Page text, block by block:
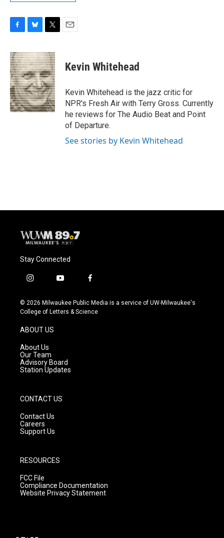
c
e
b
o
o
k
u
e
s
k
y
i
t
t
e
r
Kevin Whitehead
Kevin Whitehead is the jazz critic for
NPR's Fresh Air with Terry Gross. Currently
he reviews for The Audio Beat and Point
of Departure.
See stories by Kevin Whitehead
Stay Connected
i
s
t
g
r
a
m
y
u
t
f
c
e
© 2026 Milwaukee Public Media is a service of UW-Milwaukee's
College of Letters & Science
ABOUT US
About Us
Our Team
Advisory Board
Station Updates
CONTACT US
Contact Us
Careers
Support Us
RESOURCES
FCC File
Compliance Documentation
Website Privacy Statement